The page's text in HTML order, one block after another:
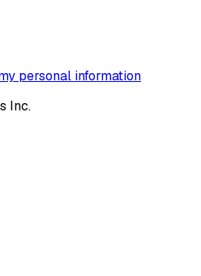
personal information
Inc.